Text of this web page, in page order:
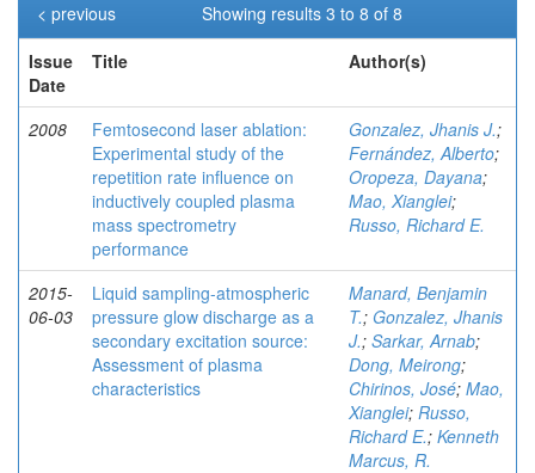
Showing results 3 to 8 of 8
< previous
Issue
Date
Title Author(s)
2008
Femtosecond laser ablation:
Experimental study of the
repetition rate influence on
inductively coupled plasma
mass spectrometry
performance
Gonzalez, Jhanis J.;
Fernández, Alberto;
Oropeza, Dayana;
Mao, Xianglei;
Russo, Richard E.
2015-
06-03
Liquid sampling-atmospheric
pressure glow discharge as a
secondary excitation source:
Assessment of plasma
characteristics
Manard, Benjamin
T.; Gonzalez, Jhanis
J.; Sarkar, Arnab;
Dong, Meirong;
Chirinos, José; Mao,
Xianglei; Russo,
Richard E.; Kenneth
Marcus, R.